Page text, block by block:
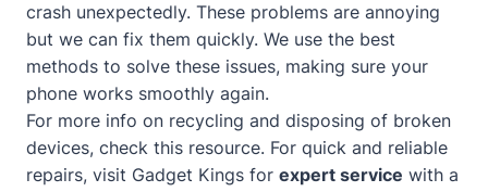
crash unexpectedly. These problems are annoying
but we can fix them quickly. We use the best
methods to solve these issues, making sure your
phone works smoothly again.
For more info on recycling and disposing of broken
devices, check this resource. For quick and reliable
repairs, visit Gadget Kings for expert service with a